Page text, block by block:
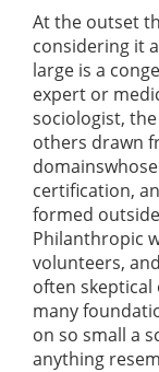
At the outset
considering it
large is a
expert or
sociologist,
others drawn
certification,
formed
Philanthropic
volunteers,
often skeptical
many
on so small a
anything